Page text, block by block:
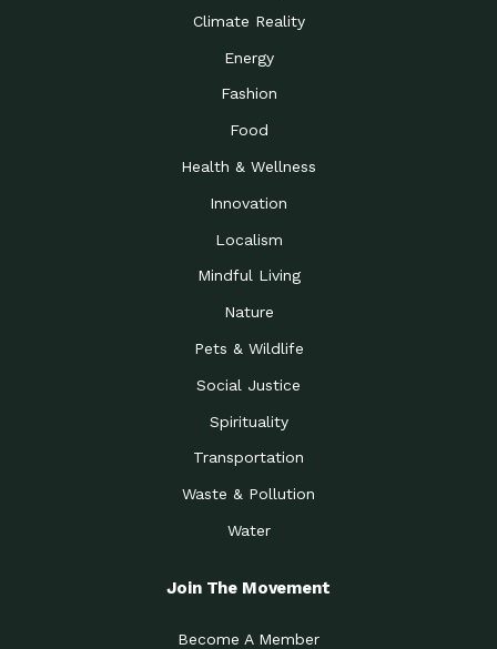
Climate Reality
Energy
Fashion
Food
Health & Wellness
Innovation
Localism
Mindful Living
Nature
Pets & Wildlife
Social Justice
Spirituality
Transportation
Waste & Pollution
Water
Join The Movement
Become A Member